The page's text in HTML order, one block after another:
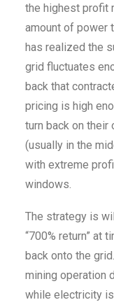
the highest profit
amount of power
has realized the
grid fluctuates
back that
pricing is high
turn back on their
(usually in the
with extreme
windows.
The strategy is
“700% return” at
back onto the
mining operation
while electricity